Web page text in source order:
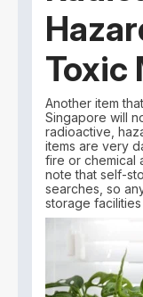
Toxic
Another item
Singapore will
radioactive,
items are very
fire or chemical
note that self-
searches, so
storage